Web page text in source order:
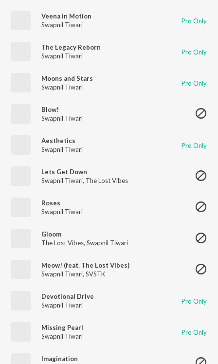
Veena in Motion
Swapnil Tiwari
Pro Only
The Legacy Reborn
Swapnil Tiwari
Pro Only
Moons and Stars
Swapnil Tiwari
Pro Only
Blow!
Swapnil Tiwari
Aesthetics
Swapnil Tiwari
Pro Only
Lets Get Down
Swapnil Tiwari, The Lost Vibes
Roses
Swapnil Tiwari
Gloom
The Lost Vibes, Swapnil Tiwari
Meow! (feat. The Lost Vibes)
Swapnil Tiwari, SVSTK
Devotional Drive
Swapnil Tiwari
Pro Only
Missing Pearl
Swapnil Tiwari
Pro Only
Imagination